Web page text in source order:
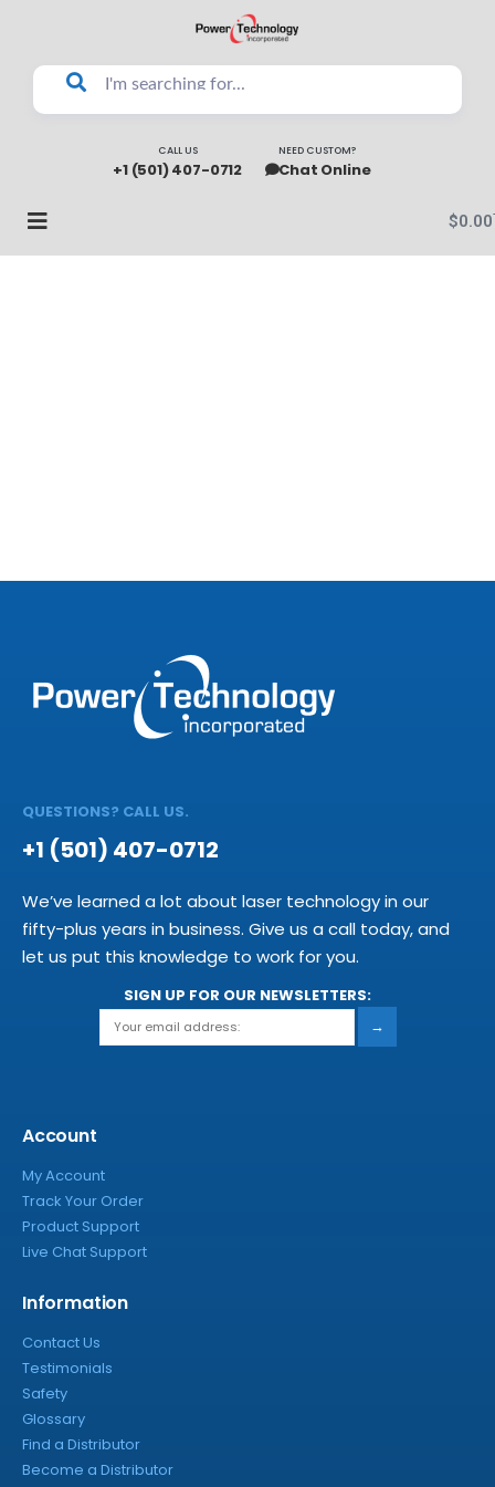
CALL US
+1 (501) 407-0712
NEED CUSTOM?
Chat Online
$0.00
QUESTIONS? CALL US.
+1 (501) 407-0712
We’ve learned a lot about laser technology in our
fifty-plus years in business. Give us a call today, and
let us put this knowledge to work for you.
SIGN UP FOR OUR NEWSLETTERS:
→
Account
My Account
Track Your Order
Product Support
Live Chat Support
Information
Contact Us
Testimonials
Safety
Glossary
Find a Distributor
Become a Distributor